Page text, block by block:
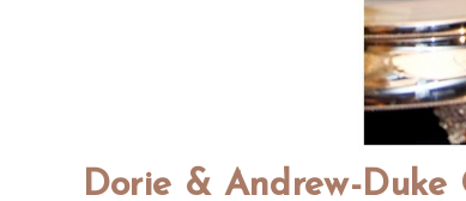
Dorie & Andrew-